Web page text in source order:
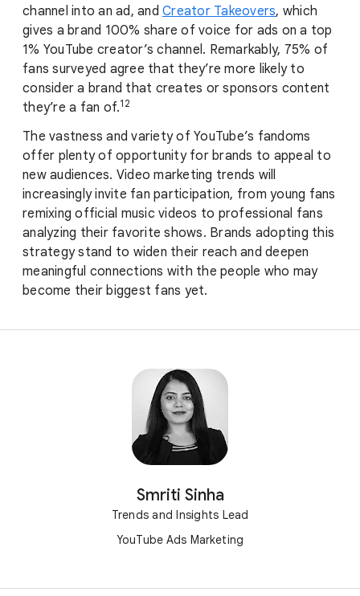
channel into an ad, and Creator Takeovers, which
gives a brand 100% share of voice for ads on a top
1% YouTube creator’s channel. Remarkably, 75% of
fans surveyed agree that they’re more likely to
consider a brand that creates or sponsors content
they’re a fan of.12
The vastness and variety of YouTube’s fandoms
offer plenty of opportunity for brands to appeal to
new audiences. Video marketing trends will
increasingly invite fan participation, from young fans
remixing official music videos to professional fans
analyzing their favorite shows. Brands adopting this
strategy stand to widen their reach and deepen
meaningful connections with the people who may
become their biggest fans yet.
Smriti Sinha
Trends and Insights Lead
YouTube Ads Marketing